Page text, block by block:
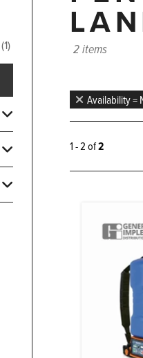
1 2 items
Availability =
1 - 2 of2